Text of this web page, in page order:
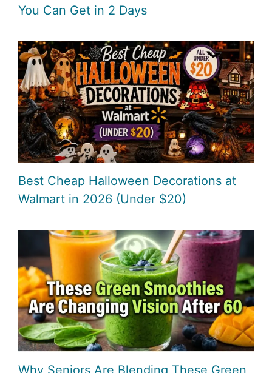
You Can Get in 2 Days
Best Cheap Halloween Decorations at
Walmart in 2026 (Under $20)
Why Seniors Are Blending These Green